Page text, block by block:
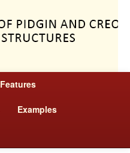
Features
Examples